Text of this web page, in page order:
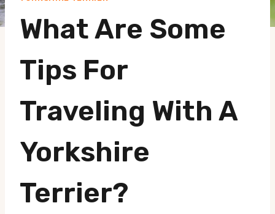
What Are Some
Tips For
Traveling With A
Yorkshire
Terrier?